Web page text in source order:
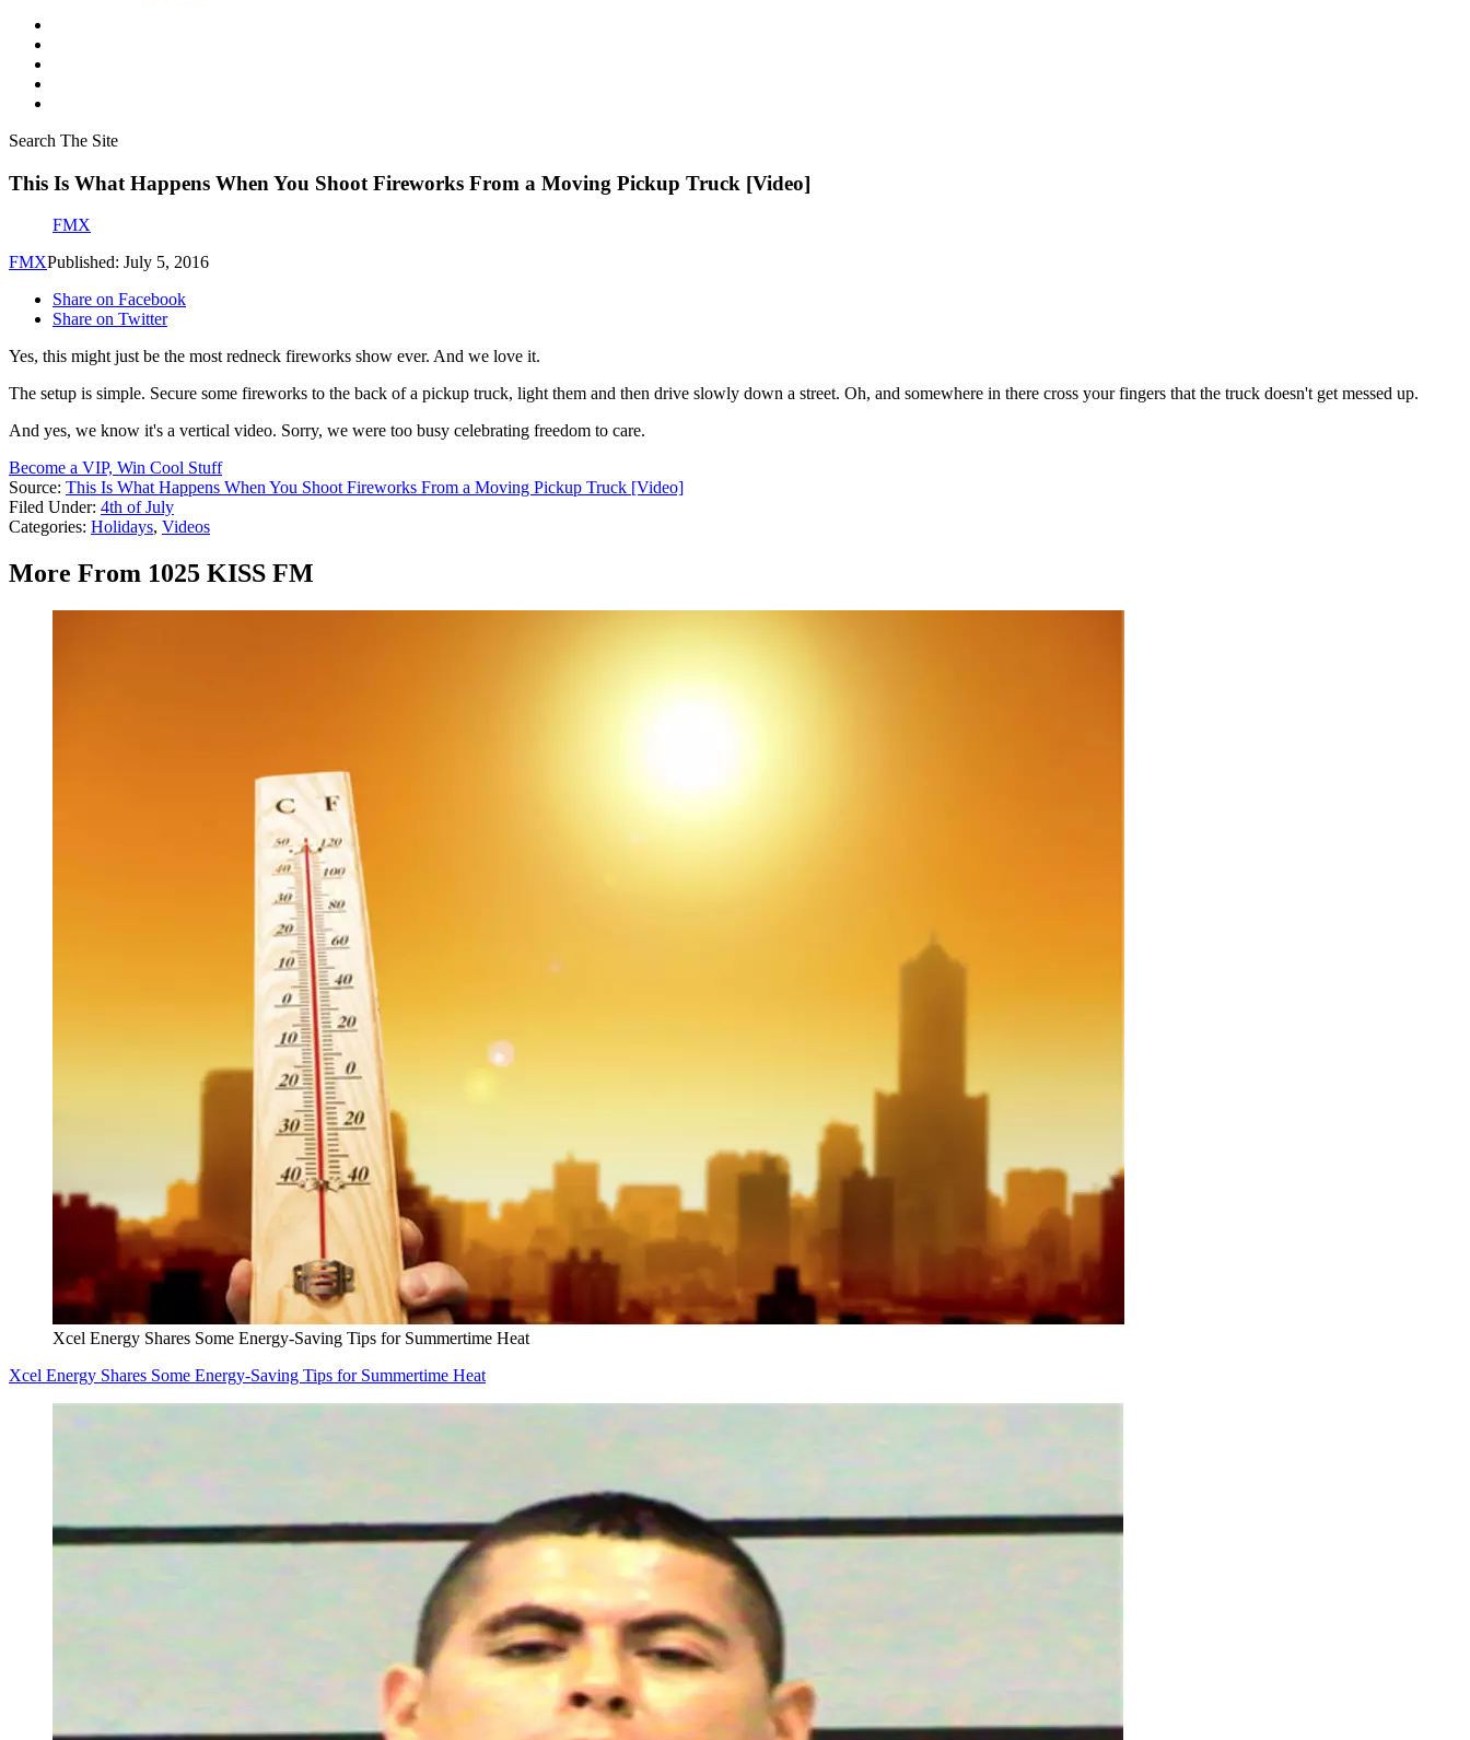
Search The Site
This Is What Happens When You Shoot Fireworks From a Moving Pickup Truck [Video]
FMX
FMXPublished: July 5, 2016
Share on Facebook
Share on Twitter
Yes, this might just be the most redneck fireworks show ever. And we love it.
The setup is simple. Secure some fireworks to the back of a pickup truck, light them and then drive slowly down a street. Oh, and somewhere in there cross your fingers that the truck doesn't get messed up.
And yes, we know it's a vertical video. Sorry, we were too busy celebrating freedom to care.
Become a VIP, Win Cool Stuff
Source: This Is What Happens When You Shoot Fireworks From a Moving Pickup Truck [Video]
Filed Under: 4th of July
Categories: Holidays, Videos
More From 1025 KISS FM
Xcel Energy Shares Some Energy-Saving Tips for Summertime Heat
Xcel Energy Shares Some Energy-Saving Tips for Summertime Heat